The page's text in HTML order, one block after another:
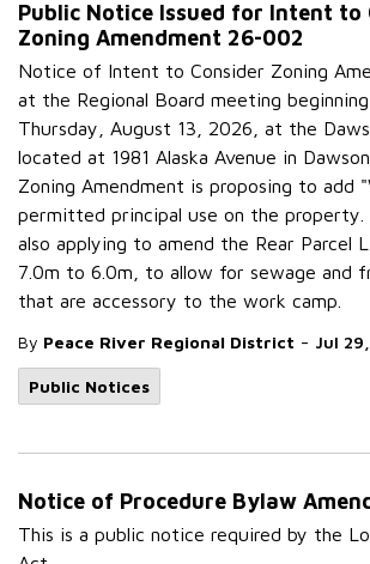
Public Notice Issued for Intent to
Zoning Amendment 26-002
Notice of Intent to Consider Zoning
at the Regional Board meeting
Thursday, August 13, 2026, at the
located at 1981 Alaska Avenue in
Zoning Amendment is proposing to add
permitted principal use on the property.
also applying to amend the Rear Parcel
7.0m to 6.0m, to allow for sewage and
that are accessory to the work camp.
By Peace River Regional District - Jul
Public Notices
Notice of Procedure Bylaw
This is a public notice required by the